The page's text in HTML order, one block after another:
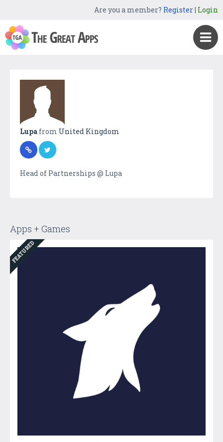
Are you a member? Register| Login
Lupa from United Kingdom
Head of Partnerships @ Lupa
Apps + Games
FEATURED